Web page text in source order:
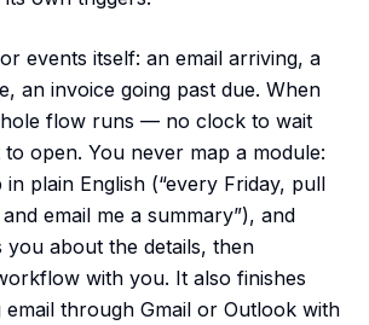
events itself: an email arriving, a
an invoice going past due. When
flow runs — no clock to wait
open. You never map a module:
plain English (“every Friday, pull
email me a summary”), and
you about the details, then
with you. It also finishes
email through Gmail or Outlook with